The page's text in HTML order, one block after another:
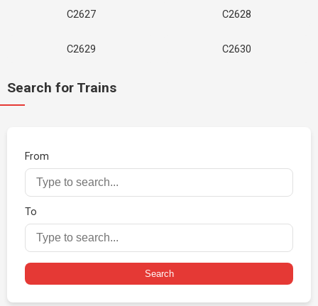
C2627 C2628
C2629 C2630
Search for Trains
From
To
Search